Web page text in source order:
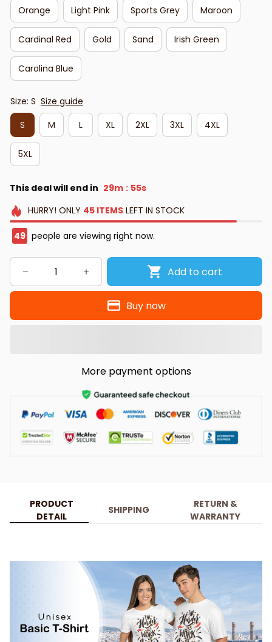
Orange Light Pink Sports Grey Maroon
Cardinal Red Gold Sand Irish Green
Carolina Blue
Size: S Size guide
S
M L XL 2XL 3XL 4XL
5XL
This deal will end in 29m : 54s
HURRY! ONLY 45 ITEMSLEFT IN STOCK
50 people are viewing right now.
Add to cart
Buy now
More payment options
PRODUCT
DETAIL
SHIPPING
RETURN &
WARRANTY